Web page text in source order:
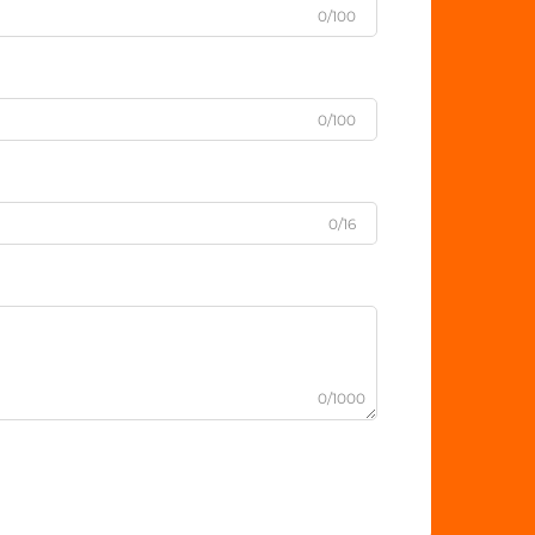
0/100
0/100
0/16
0/1000